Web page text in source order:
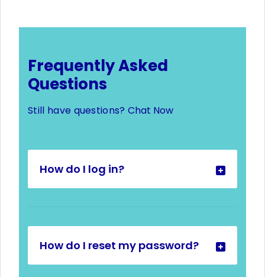
Frequently Asked
Questions
Still have questions? Chat Now
How do I log in?
How do I reset my password?